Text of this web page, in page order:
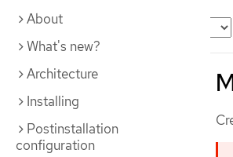
Documentation
About
What's new?
Architecture
Installing
Postinstallation
configuration